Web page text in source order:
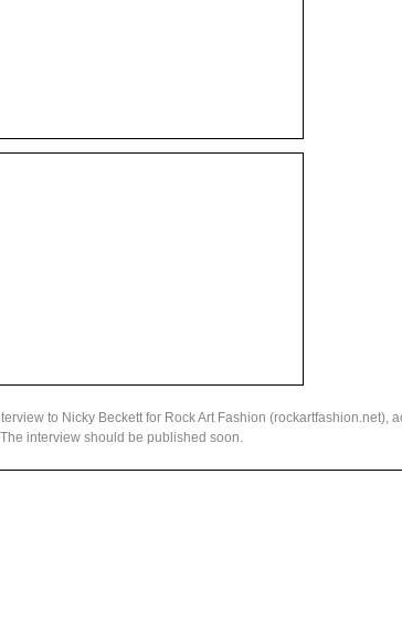
to Nicky Beckett for Rock Art Fashion (rockartfashion.net),
interview should be published soon.